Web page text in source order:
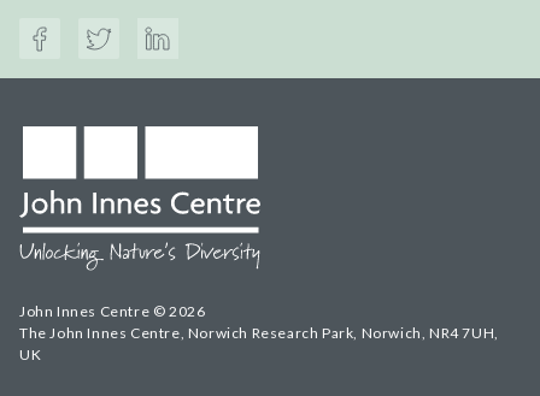
John Innes Centre © 2026
The John Innes Centre, Norwich Research Park, Norwich, NR4 7UH,
UK